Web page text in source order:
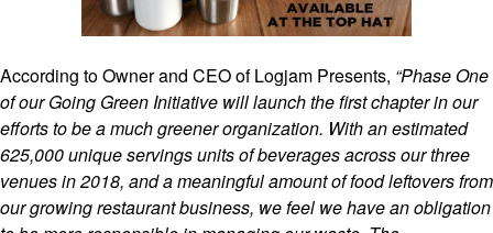
According to Owner and CEO of Logjam Presents, “Phase One
of our Going Green Initiative will launch the first chapter in our
efforts to be a much greener organization. With an estimated
625,000 unique servings units of beverages across our three
venues in 2018, and a meaningful amount of food leftovers from
our growing restaurant business, we feel we have an obligation